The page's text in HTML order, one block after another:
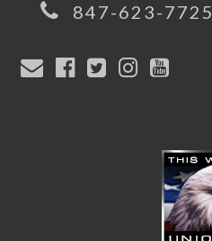
847-623-7725